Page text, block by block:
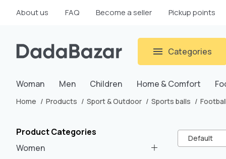
About us FAQ Become a seller Pickup points
Categories
Woman Men Children Home & Comfort
Home Products Sport & Outdoor Sports balls
Product Categories
Women
Default